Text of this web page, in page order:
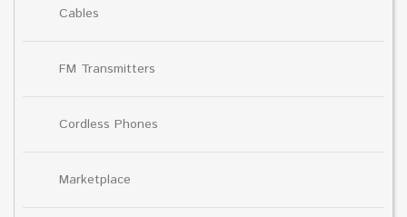
Cables
FM Transmitters
Cordless Phones
Marketplace